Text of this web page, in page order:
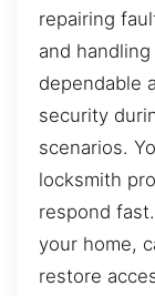
repairing
and
dependable
security
scenarios.
locksmith
respond
your home,
restore